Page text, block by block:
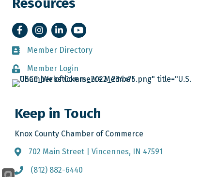
FacebookInstagramLinkedInYouTube
Member Directory
Member Directory
Member Login
Member Login
Keep in Touch
Knox County Chamber of Commerce
Address & Map
702 Main Street | Vincennes, IN 47591
Call the Chamber
(812) 882-6440